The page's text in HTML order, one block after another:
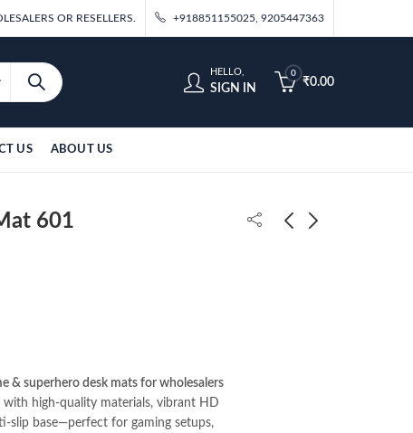
OR RESELLERS. +918851155025, 9205447363
HELLO,
SIGN IN
0
₹0.00
US ABOUT US
601
& superhero desk mats for wholesalers
with high-quality materials, vibrant HD
slip base—perfect for gaming setups,